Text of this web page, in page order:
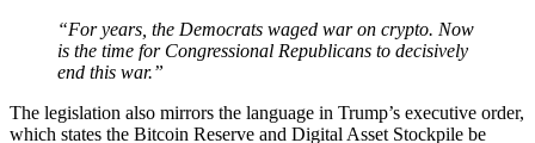
“For years, the Democrats waged war on crypto. Now
is the time for Congressional Republicans to decisively
end this war.”
The legislation also mirrors the language in Trump’s executive order,
which states the Bitcoin Reserve and Digital Asset Stockpile be